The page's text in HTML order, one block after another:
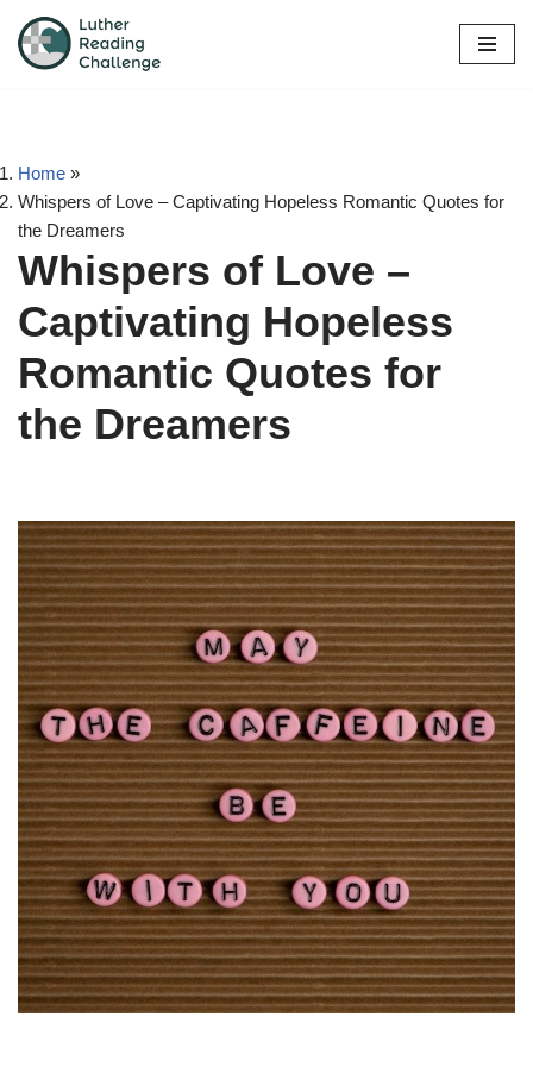
Skip
Home »
Whispers of Love – Captivating Hopeless Romantic Quotes for
the Dreamers
Whispers of Love –
Captivating Hopeless
Romantic Quotes for
the Dreamers